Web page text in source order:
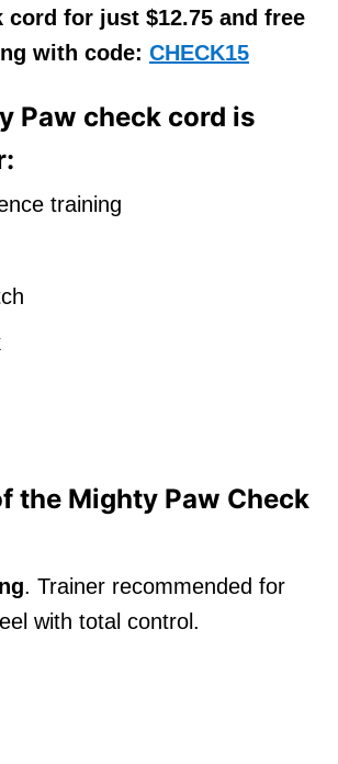
cord for just $12.75 and free
with code: CHECK15
Paw check cord is
training
the Mighty Paw Check
. Trainer recommended for
with total control.